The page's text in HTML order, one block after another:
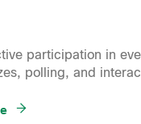
participation in
polling, and